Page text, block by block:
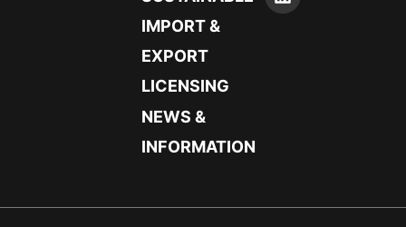
IMPORT &
EXPORT
LICENSING
NEWS &
INFORMATION